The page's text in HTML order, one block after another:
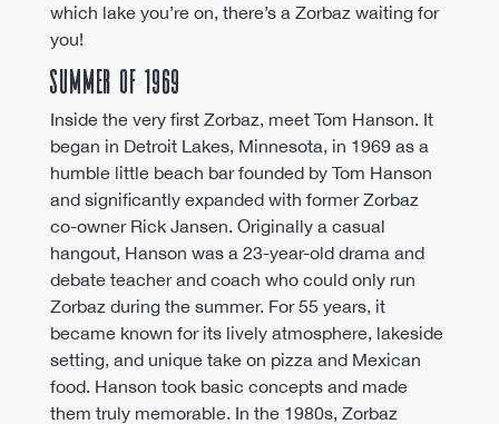
which lake you’re on, there’s a Zorbaz waiting for
you!
Summer of 1969
Inside the very first Zorbaz, meet Tom Hanson. It
began in Detroit Lakes, Minnesota, in 1969 as a
humble little beach bar founded by Tom Hanson
and significantly expanded with former Zorbaz
co-owner Rick Jansen. Originally a casual
hangout, Hanson was a 23-year-old drama and
debate teacher and coach who could only run
Zorbaz during the summer. For 55 years, it
became known for its lively atmosphere, lakeside
setting, and unique take on pizza and Mexican
food. Hanson took basic concepts and made
them truly memorable. In the 1980s, Zorbaz